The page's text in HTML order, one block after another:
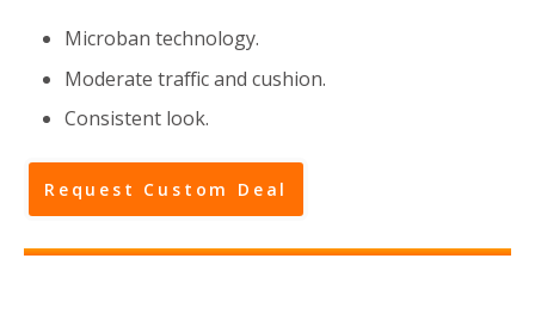
Microban technology.
Moderate traffic and cushion.
Consistent look.
Request Custom Deal